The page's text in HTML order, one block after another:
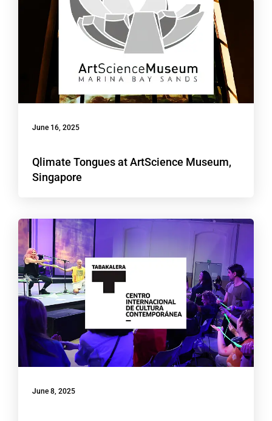
June 16, 2025
Qlimate Tongues at ArtScience Museum,
Singapore
June 8, 2025